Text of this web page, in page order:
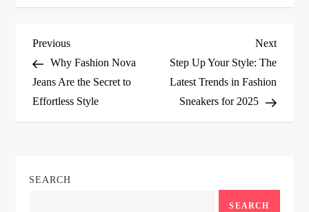
P
o
n
Previous
Post
Previous
Why Fashion Nova
Jeans Are the Secret to
Effortless Style
Next
Post
Next
Step Up Your Style: The
Latest Trends in Fashion
Sneakers for 2025
SEARCH
SEARCH